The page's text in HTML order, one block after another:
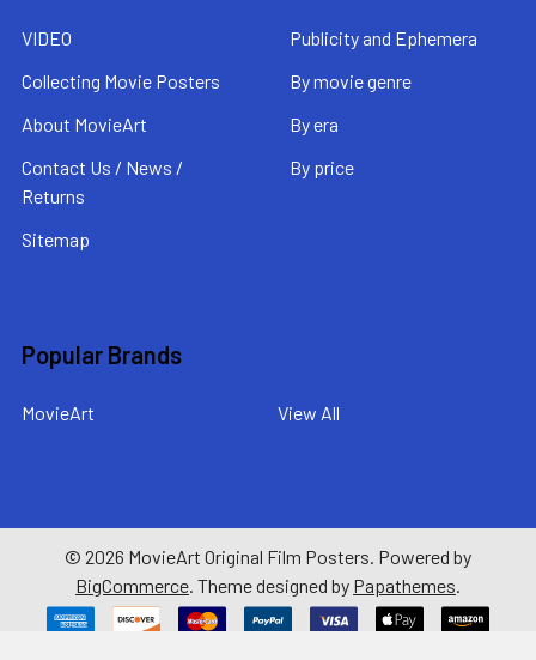
VIDEO
Collecting Movie Posters
About MovieArt
Contact Us / News /
Returns
Sitemap
Publicity and Ephemera
By movie genre
By era
By price
Popular Brands
MovieArt View All
© 2026 MovieArt Original Film Posters. Powered by
BigCommerce. Theme designed by Papathemes.